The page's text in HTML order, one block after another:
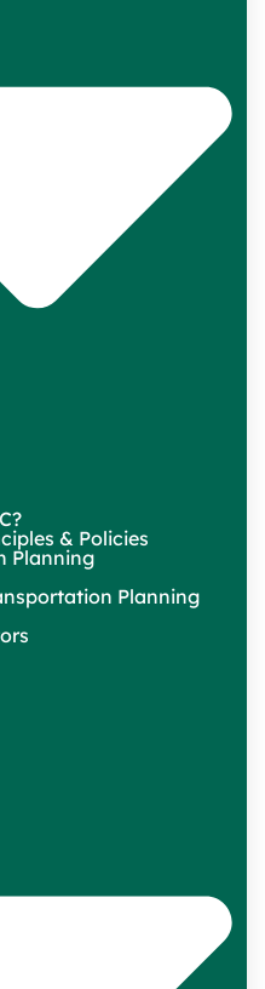
& Policies
Planning
Planning